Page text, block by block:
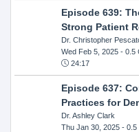
Episode 639:
Strong Patient
Dr. Christopher
Wed Feb 5, 2025- 0.5
24:17
Episode 637:
Practices for
Dr. Ashley Clark
Thu Jan 30, 2025- 0.5